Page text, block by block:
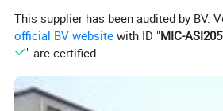
This supplier has been audited by BV.
official BV website with ID "MIC-
" are certified.